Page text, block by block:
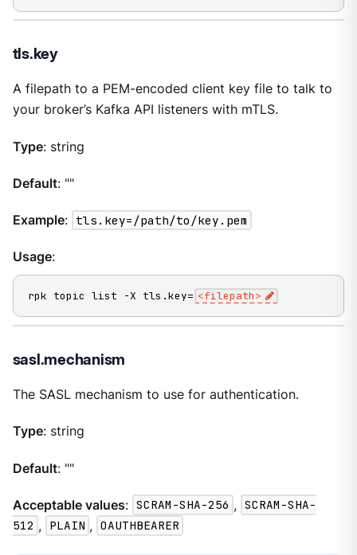
tls.key
A filepath to a PEM-encoded client key file to talk to
your broker’s Kafka API listeners with mTLS.
Type: string
Default: ""
Example: tls.key=/path/to/key.pem
Usage:
rpk topic list -X tls.key= <filepath>
sasl.mechanism
The SASL mechanism to use for authentication.
Type: string
Default: ""
Acceptable values: SCRAM-SHA-256 , SCRAM-SHA-
512 , PLAIN , OAUTHBEARER